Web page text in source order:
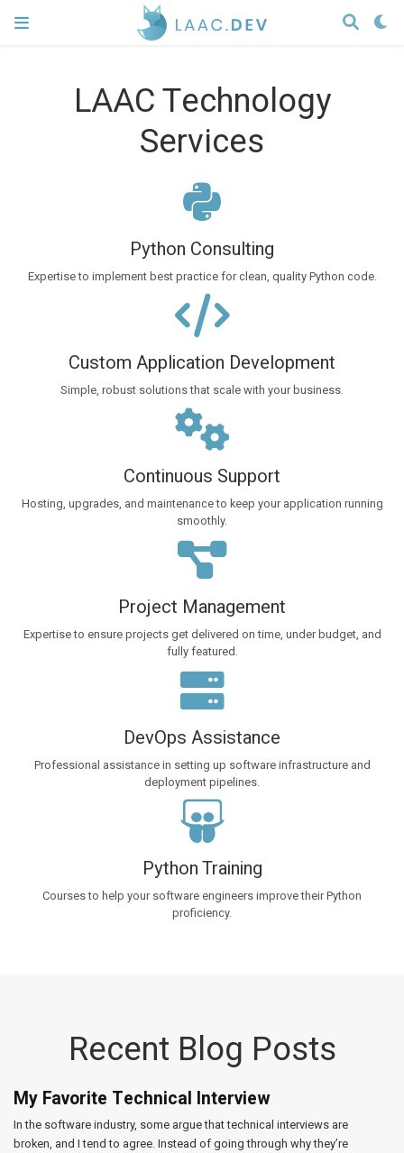
LAAC Technology
Services
Python Consulting
Expertise to implement best practice for clean, quality Python code.
Custom Application Development
Simple, robust solutions that scale with your business.
Continuous Support
Hosting, upgrades, and maintenance to keep your application running
smoothly.
Project Management
Expertise to ensure projects get delivered on time, under budget, and
fully featured.
DevOps Assistance
Professional assistance in setting up software infrastructure and
deployment pipelines.
Python Training
Courses to help your software engineers improve their Python
proficiency.
Recent Blog Posts
My Favorite Technical Interview
In the software industry, some argue that technical interviews are
broken, and I tend to agree. Instead of going through why they’re